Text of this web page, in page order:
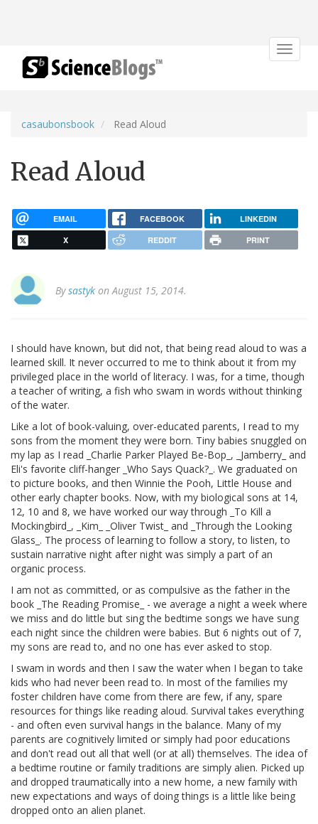
Toggle
casaubonsbook Read Aloud
Read Aloud
EMAIL FACEBOOK LINKEDIN
X REDDIT PRINT
Bysastyk on August 15, 2014.
I should have known, but did not, that being read aloud to was a
learned skill. It never occurred to me to think about it from my
privileged place in the world of literacy. I was, for a time, though
a teacher of writing, a fish who swam in words without thinking
of the water.
Like a lot of book-valuing, over-educated parents, I read to my
sons from the moment they were born. Tiny babies snuggled on
my lap as I read _Charlie Parker Played Be-Bop_, _Jamberry_ and
Eli's favorite cliff-hanger _Who Says Quack?_. We graduated on
to picture books, and then Winnie the Pooh, Little House and
other early chapter books. Now, with my biological sons at 14,
12, 10 and 8, we have worked our way through _To Kill a
Mockingbird_, _Kim_ _Oliver Twist_ and _Through the Looking
Glass_. The process of learning to follow a story, to listen, to
sustain narrative night after night was simply a part of an
organic process.
I am not as committed, or as compulsive as the father in the
book _The Reading Promise_ - we average a night a week where
we miss and do little but sing the bedtime songs we have sung
each night since the children were babies. But 6 nights out of 7,
my sons are read to, and no one has ever asked to stop.
I swam in words and then I saw the water when I began to take
kids who had never been read to. In most of the families my
foster children have come from there are few, if any, spare
resources for things like reading aloud. Survival takes everything
- and often even survival hangs in the balance. Many of my
parents are cognitively limited or simply had poor educations
and don't read out all that well (or at all) themselves. The idea of
a bedtime routine or family traditions are simply alien. Picked up
and dropped traumatically into a new home, a new family with
new expectations and ways of doing things is a little like being
dropped onto an alien planet.